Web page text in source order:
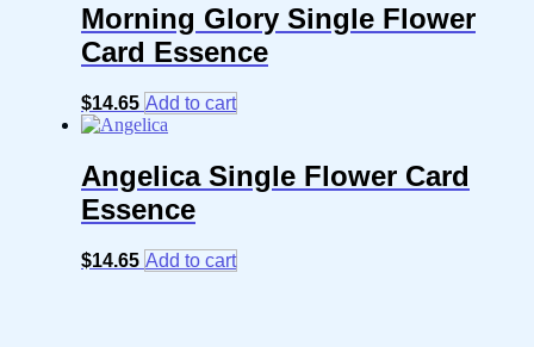
Morning Glory Single Flower
Card Essence
$14.65 Add to cart
Angelica Single Flower Card
Essence
$14.65 Add to cart